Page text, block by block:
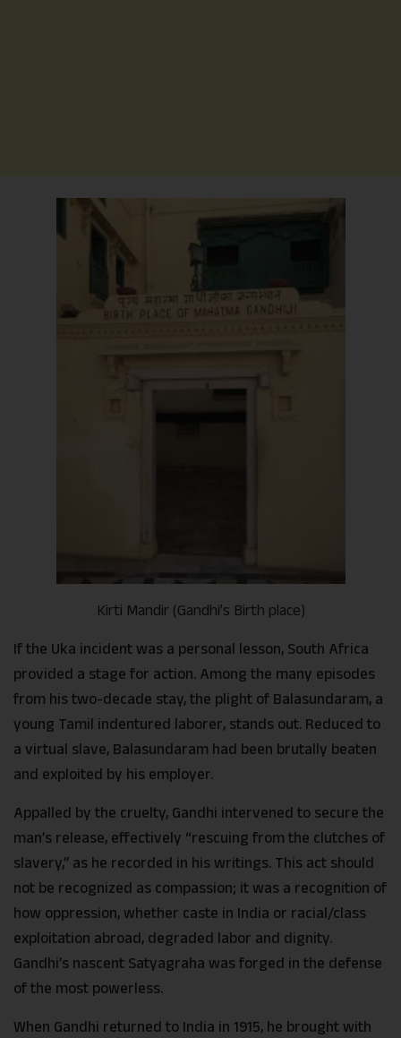
Kirti Mandir (Gandhi’s Birth place)
If the Uka incident was a personal lesson, South Africa
provided a stage for action. Among the many episodes
from his two-decade stay, the plight of Balasundaram, a
young Tamil indentured laborer, stands out. Reduced to
a virtual slave, Balasundaram had been brutally beaten
and exploited by his employer.
Appalled by the cruelty, Gandhi intervened to secure the
man’s release, effectively “rescuing from the clutches of
slavery,” as he recorded in his writings. This act should
not be recognized as compassion; it was a recognition of
how oppression, whether caste in India or racial/class
exploitation abroad, degraded labor and dignity.
Gandhi’s nascent Satyagraha was forged in the defense
of the most powerless.
When Gandhi returned to India in 1915, he brought with